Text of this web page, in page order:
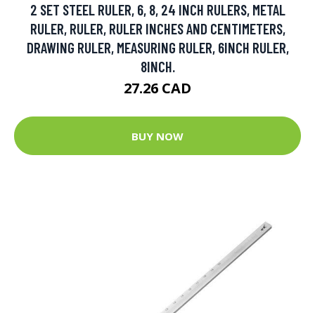
2 SET STEEL RULER, 6, 8, 24 INCH RULERS, METAL
RULER, RULER, RULER INCHES AND CENTIMETERS,
DRAWING RULER, MEASURING RULER, 6INCH RULER,
8INCH.
27.26 CAD
BUY NOW